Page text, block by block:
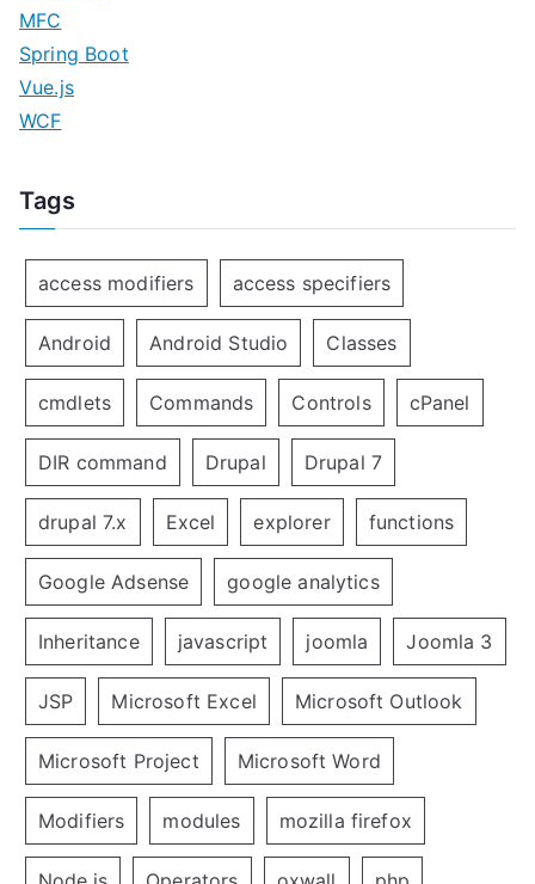
MFC
Spring Boot
Vue.js
WCF
Tags
access modifiers access specifiers
Android Android Studio Classes
cmdlets Commands Controls cPanel
DIR command Drupal Drupal 7
drupal 7.x Excel explorer functions
Google Adsense google analytics
Inheritance javascript joomla Joomla 3
JSP Microsoft Excel Microsoft Outlook
Microsoft Project Microsoft Word
Modifiers modules mozilla firefox